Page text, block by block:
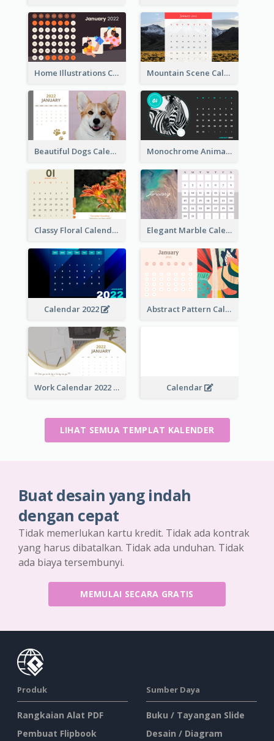
Home Illustrations Calendar Mountain Scene Calendar
Beautiful Dogs Calendar Monochrome Animals Calendar
Classy Floral Calendar Elegant Marble Calendar
Calendar 2022 Abstract Pattern Calendar 2022
Work Calendar 2022 Calendar
LIHAT SEMUA TEMPLAT KALENDER
Buat desain yang indah
dengan cepat
Tidak memerlukan kartu kredit. Tidak ada kontrak
yang harus dibatalkan. Tidak ada unduhan. Tidak
ada biaya tersembunyi.
MEMULAI SECARA GRATIS
Produk
Rangkaian Alat PDF
Pembuat Flipbook
Sumber Daya
Buku / Tayangan Slide
Desain / Diagram